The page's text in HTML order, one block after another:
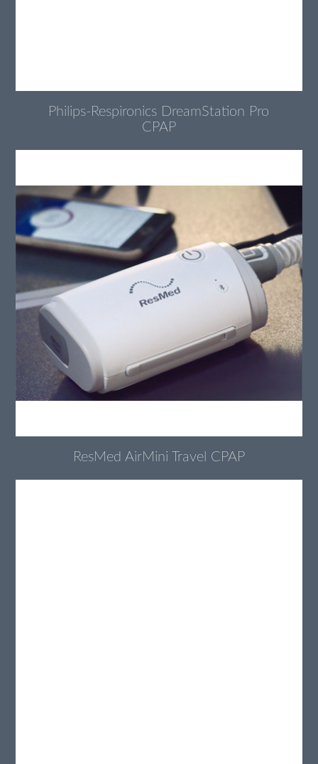
Philips-Respironics DreamStation Pro
CPAP
ResMed AirMini Travel CPAP